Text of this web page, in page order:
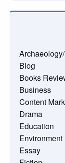
Blog
Books
Business
Content
Drama
Education
Environment
Essay